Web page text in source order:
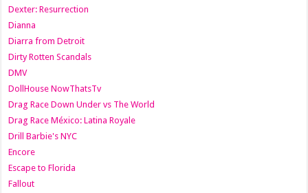
Dexter: Resurrection
Dianna
Diarra from Detroit
Dirty Rotten Scandals
DMV
DollHouse NowThatsTv
Drag Race Down Under vs The World
Drag Race México: Latina Royale
Drill Barbie's NYC
Encore
Escape to Florida
Fallout